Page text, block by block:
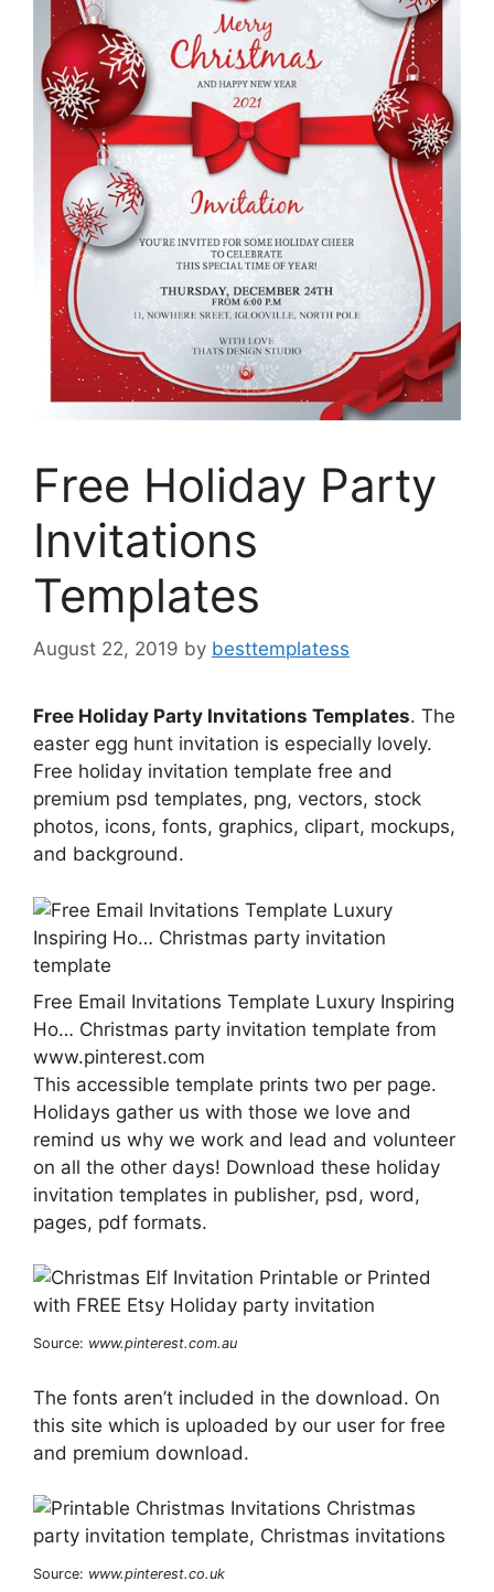
Free Holiday Party
Invitations
Templates
August 22, 2019 by besttemplatess
Free Holiday Party Invitations Templates. The
easter egg hunt invitation is especially lovely.
Free holiday invitation template free and
premium psd templates, png, vectors, stock
photos, icons, fonts, graphics, clipart, mockups,
and background.
Free Email Invitations Template Luxury Inspiring
Ho… Christmas party invitation template from
www.pinterest.com
This accessible template prints two per page.
Holidays gather us with those we love and
remind us why we work and lead and volunteer
on all the other days! Download these holiday
invitation templates in publisher, psd, word,
pages, pdf formats.
Source: www.pinterest.com.au
The fonts aren’t included in the download. On
this site which is uploaded by our user for free
and premium download.
Source: www.pinterest.co.uk